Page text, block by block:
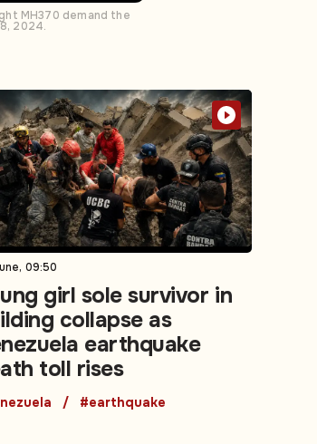
MH370 demand the
2024.
09:50
girl sole survivor in
collapse as
earthquake
toll rises
#earthquake